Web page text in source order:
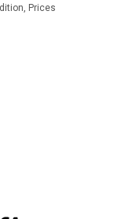
Prices